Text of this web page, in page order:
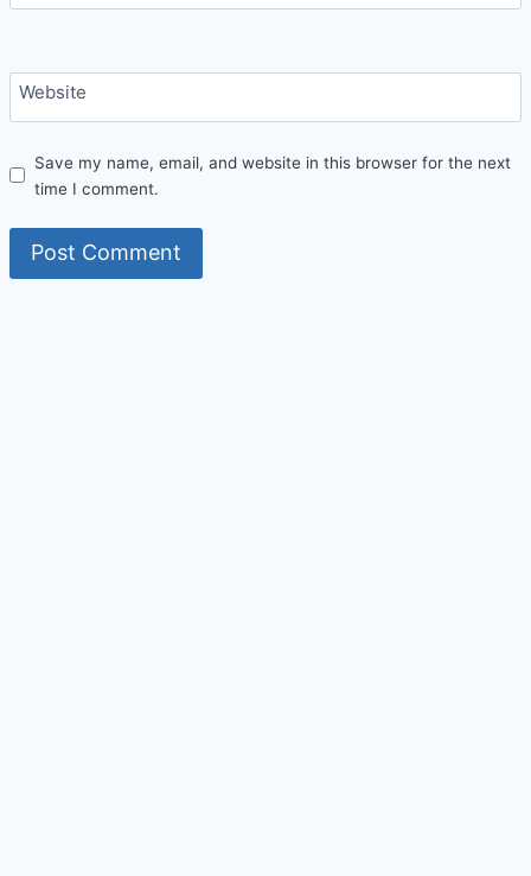
Website
Save my name, email, and website in this browser for the next
time I comment.